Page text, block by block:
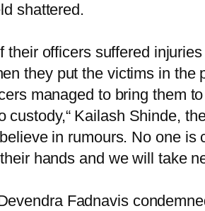
shattered.
officers suffered
they put the victims in
managed to bring them
custody,“ Kailash Shinde,
in rumours. No one
hands and we will take
Fadnavis